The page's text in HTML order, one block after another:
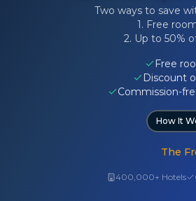
Two ways to save
1. Free
2. Up to 50%
Free
Discount
Commission-
How It
The
400,000+ Hotels